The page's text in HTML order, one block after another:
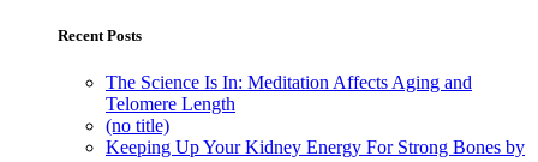
Recent Posts
The Science Is In: Meditation Affects Aging and
Telomere Length
(no title)
Keeping Up Your Kidney Energy For Strong Bones by